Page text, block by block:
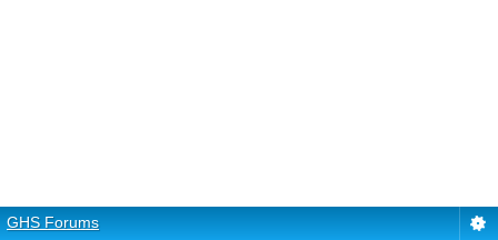
GHS Forums